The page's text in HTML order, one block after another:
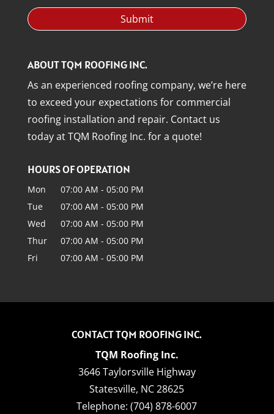
ABOUT TQM ROOFING INC.
As an experienced roofing company, we’re here
to exceed your expectations for commercial
roofing installation and repair. Contact us
today at TQM Roofing Inc. for a quote!
HOURS OF OPERATION
Mon 07:00 AM - 05:00 PM
Tue
07:00 AM - 05:00 PM
Wed
07:00 AM - 05:00 PM
Thur
07:00 AM - 05:00 PM
Fri
07:00 AM - 05:00 PM
CONTACT TQM ROOFING INC.
TQM Roofing Inc.
3646 Taylorsville Highway
Statesville, NC 28625
Telephone:(704) 878-6007